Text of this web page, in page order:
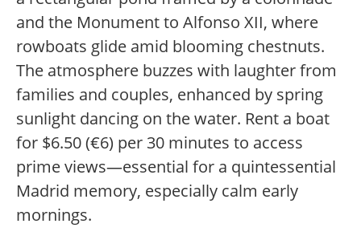
and the Monument to Alfonso XII, where
rowboats glide amid blooming chestnuts.
The atmosphere buzzes with laughter from
families and couples, enhanced by spring
sunlight dancing on the water. Rent a boat
for $6.50 (€6) per 30 minutes to access
prime views—essential for a quintessential
Madrid memory, especially calm early
mornings.